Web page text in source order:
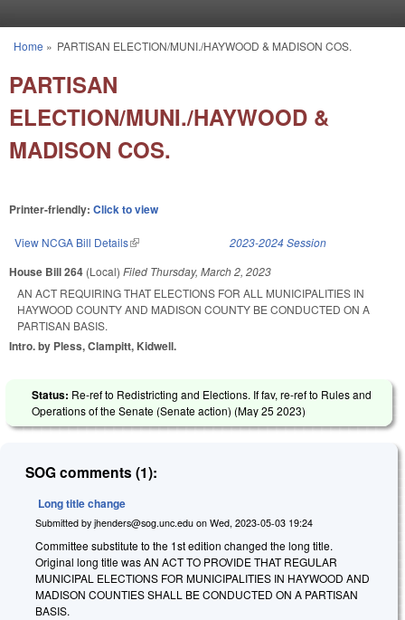
You are here
Home » PARTISAN ELECTION/MUNI./HAYWOOD & MADISON COS.
PARTISAN
ELECTION/MUNI./HAYWOOD &
MADISON COS.
Printer-friendly: Click to view
View NCGA Bill Details(link is external) 2023-2024 Session
House Bill 264 (Local) Filed Thursday, March 2, 2023
AN ACT REQUIRING THAT ELECTIONS FOR ALL MUNICIPALITIES IN
HAYWOOD COUNTY AND MADISON COUNTY BE CONDUCTED ON A
PARTISAN BASIS.
Intro. by Pless, Clampitt, Kidwell.
Status: Re-ref to Redistricting and Elections. If fav, re-ref to Rules and
Operations of the Senate (Senate action) (May 25 2023)
SOG comments (1):
Long title change
Submitted by jhenders@sog.unc.edu on Wed, 2023-05-03 19:24
Committee substitute to the 1st edition changed the long title.
Original long title was AN ACT TO PROVIDE THAT REGULAR
MUNICIPAL ELECTIONS FOR MUNICIPALITIES IN HAYWOOD AND
MADISON COUNTIES SHALL BE CONDUCTED ON A PARTISAN
BASIS.